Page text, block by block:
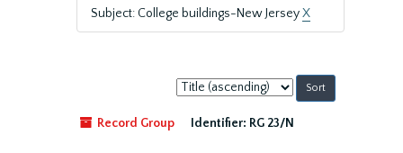
Subject: College buildings-New JerseyX
Sort
by:
Record Group
Identifier: RG 23/N